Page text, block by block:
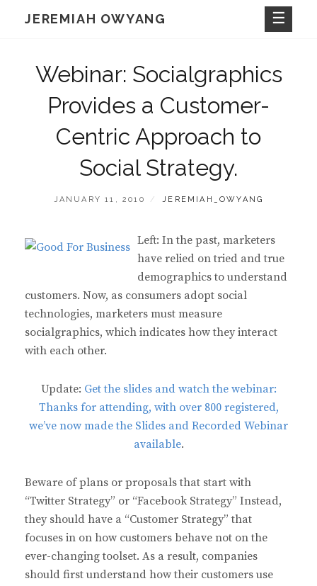
JEREMIAH OWYANG
Webinar: Socialgraphics
Provides a Customer-
Centric Approach to
Social Strategy.
POSTED
JANUARY 11, 2010 BY
JEREMIAH_OWYANG
Left: In the past, marketers
have relied on tried and true
demographics to understand
customers. Now, as consumers adopt social
technologies, marketers must measure
socialgraphics, which indicates how they interact
with each other.
Update: Get the slides and watch the webinar:
Thanks for attending, with over 800 registered,
we’ve now made the Slides and Recorded Webinar
available.
Beware of plans or proposals that start with
“Twitter Strategy” or “Facebook Strategy” Instead,
they should have a “Customer Strategy” that
focuses in on how customers behave not on the
ever-changing toolset. As a result, companies
should first understand how their customers use